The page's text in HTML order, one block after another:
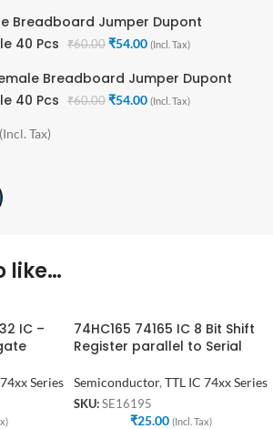
Breadboard Jumper Dupont
40 Pcs
₹60.00 ₹54.00 (Incl. Tax)
Breadboard Jumper Dupont
40 Pcs
₹60.00 ₹54.00 (Incl. Tax)
(Incl. Tax)
like…
IC –
Series
74HC165 74165 IC 8 Bit Shift
Register parallel to Serial
Semiconductor, TTL IC 74xx Series
SKU: SE16195
₹25.00 (Incl. Tax)